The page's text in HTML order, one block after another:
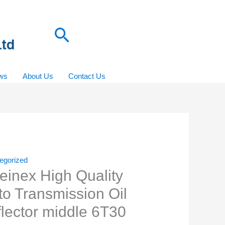
Search
About Us Contact Us
High Quality
Transmission Oil
middle 6T30